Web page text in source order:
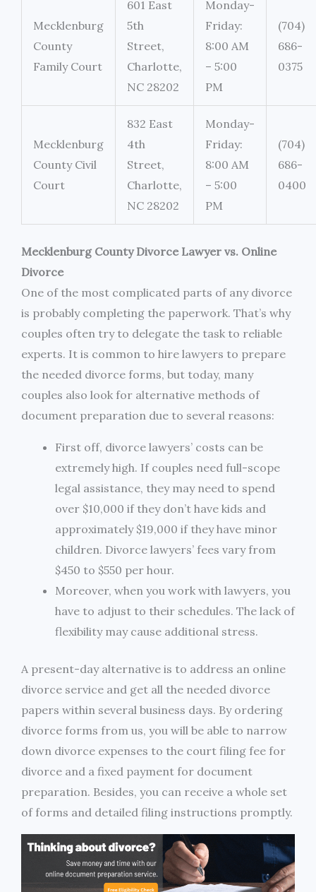
Mecklenburg
County
Family Court
601 East
5th
Street,
Charlotte,
NC 28202
Monday-
Friday:
8:00 AM
– 5:00
PM
(704)
686-
0375
Mecklenburg
County Civil
Court
832 East
4th
Street,
Charlotte,
NC 28202
Monday-
Friday:
8:00 AM
– 5:00
PM
(704)
686-
0400
Mecklenburg County Divorce Lawyer vs. Online
Divorce
One of the most complicated parts of any divorce
is probably completing the paperwork. That’s why
couples often try to delegate the task to reliable
experts. It is common to hire lawyers to prepare
the needed divorce forms, but today, many
couples also look for alternative methods of
document preparation due to several reasons:
First off, divorce lawyers’ costs can be
extremely high. If couples need full-scope
legal assistance, they may need to spend
over $10,000 if they don’t have kids and
approximately $19,000 if they have minor
children. Divorce lawyers’ fees vary from
$450 to $550 per hour.
Moreover, when you work with lawyers, you
have to adjust to their schedules. The lack of
flexibility may cause additional stress.
A present-day alternative is to address an online
divorce service and get all the needed divorce
papers within several business days. By ordering
divorce forms from us, you will be able to narrow
down divorce expenses to the court filing fee for
divorce and a fixed payment for document
preparation. Besides, you can receive a whole set
of forms and detailed filing instructions promptly.